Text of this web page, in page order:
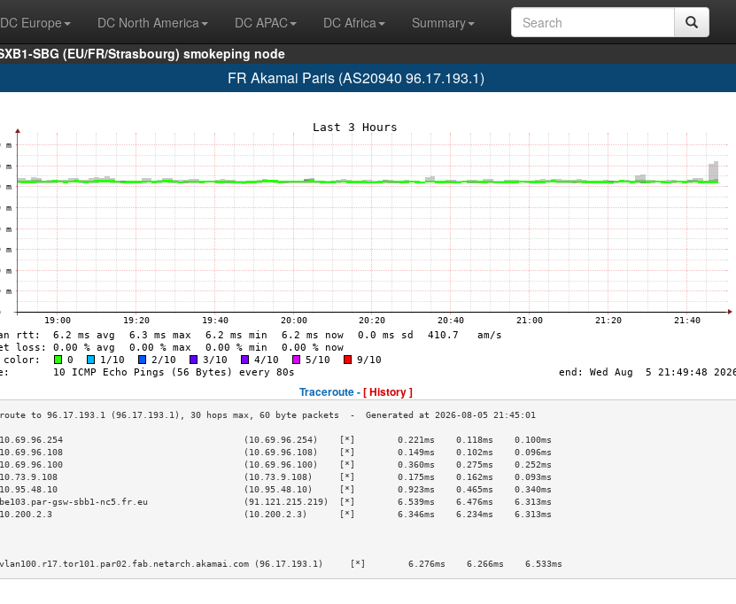
DC Europe DC North America DC APAC DC Africa
Summary
SBG (EU/FR/Strasbourg) smokeping node
FR Akamai Paris (AS20940 96.17.193.1)
Traceroute -[ History ]
(10.69.96.254)    [*]        0.221ms    0.118ms    0.100ms
(10.69.96.108)    [*]        0.149ms    0.102ms    0.096ms
(10.69.96.100)    [*]        0.360ms    0.275ms    0.252ms
(10.73.9.108)     [*]        0.175ms    0.162ms    0.093ms
(10.95.48.10)     [*]        0.923ms    0.465ms    0.340ms
gsw-sbb1-nc5.fr.eu                  (91.121.215.219)  [*]        6.539ms    6.476ms    6.313ms
(10.200.2.3)      [*]        6.346ms    6.234ms    6.313ms
>
>
>
(96.17.193.1)     [*]        6.276ms    6.266ms    6.533ms